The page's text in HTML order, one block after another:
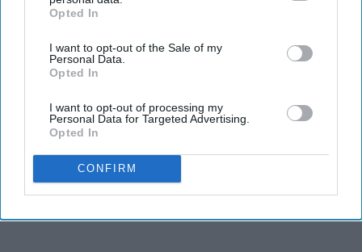
IAB’s list of downstream participants. This information may
Downstream Participantsthat may further disclose it to other
third parties.
Opted In
I want to opt-out of the Sale of my
Personal Data.
Opted In
I want to opt-out of processing my
Personal Data for Targeted Advertising.
Opted In
CONFIRM